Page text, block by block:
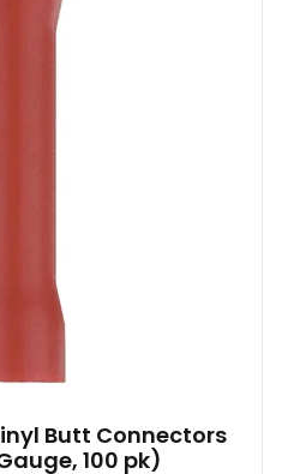
Butt Connectors
100 pk)